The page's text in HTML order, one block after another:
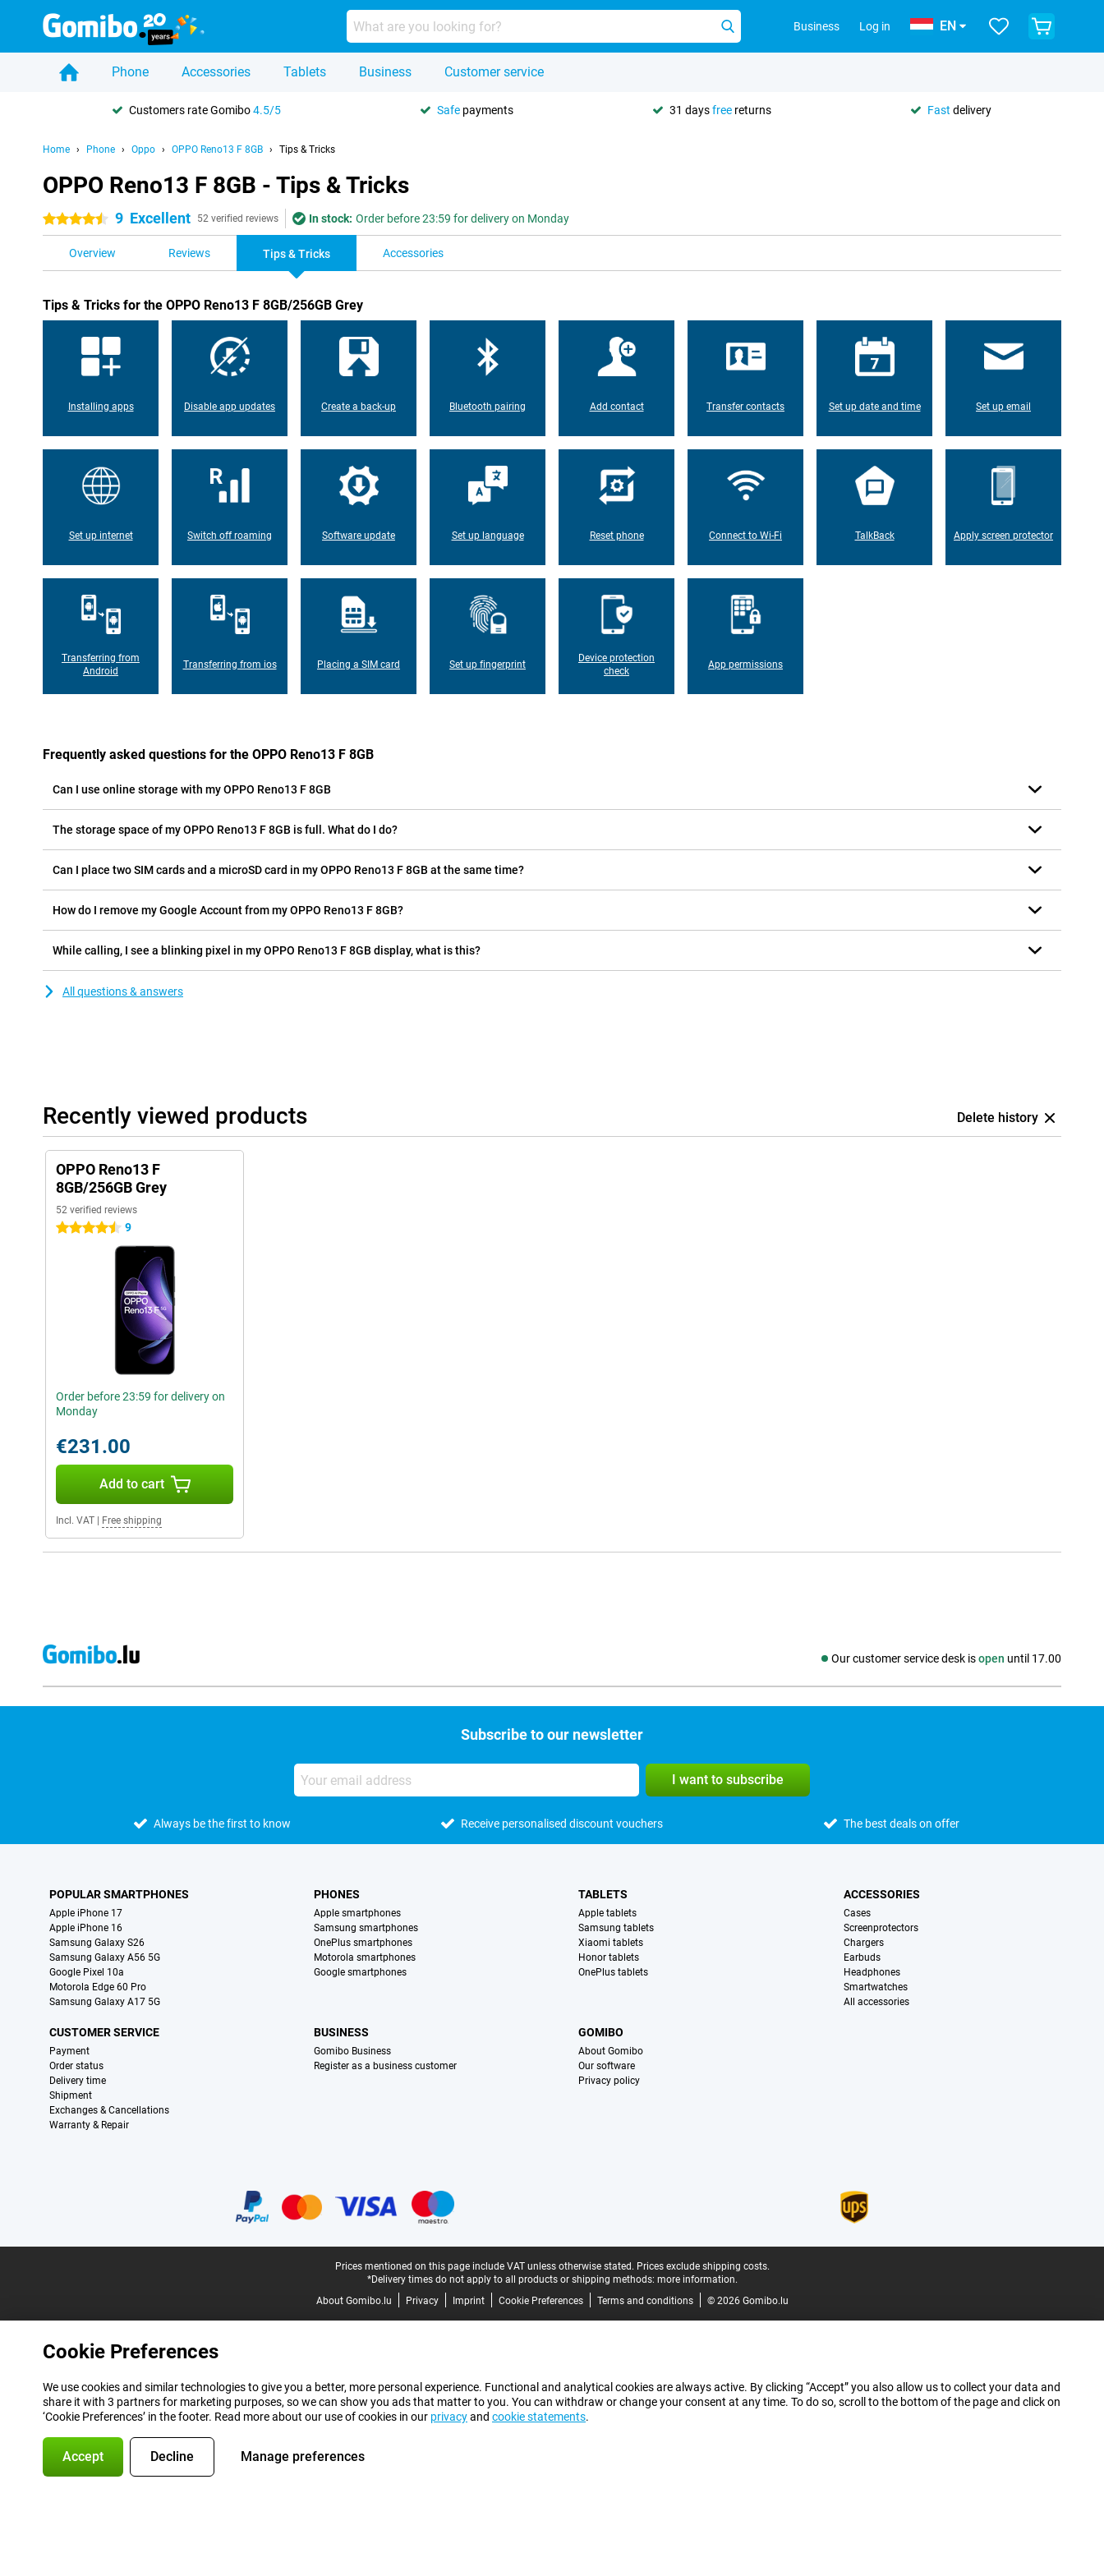
Business Log in EN
Phone Accessories Tablets Business Customer service
Customers rate Gomibo4.5/5 Safe payments 31 daysfree returns Fast delivery
Home Phone Oppo OPPO Reno13 F 8GB Tips & Tricks
OPPO Reno13 F 8GB - Tips & Tricks
4.5 stars 9 Excellent 52 verified reviews In stock: Order before 23:59 for delivery on Monday
Overview Reviews Tips & Tricks Accessories
Tips & Tricks for the OPPO Reno13 F 8GB/256GB Grey
Installing apps Disable app updates Create a back-up Bluetooth pairing Add contact Transfer contacts Set up date and time Set up email
Set up internet Switch off roaming Software update Set up language Reset phone Connect to Wi-Fi TalkBack Apply screen protector
Transferring from
Android
Transferring from ios Placing a SIM card Set up fingerprint
Device protection
check
App permissions
Frequently asked questions for the OPPO Reno13 F 8GB
Can I use online storage with my OPPO Reno13 F 8GB
The storage space of my OPPO Reno13 F 8GB is full. What do I do?
Can I place two SIM cards and a microSD card in my OPPO Reno13 F 8GB at the same time?
How do I remove my Google Account from my OPPO Reno13 F 8GB?
While calling, I see a blinking pixel in my OPPO Reno13 F 8GB display, what is this?
All questions & answers
Recently viewed products Delete history
OPPO Reno13 F
8GB/256GB Grey
52 verified reviews
4.5 stars 9
Order before 23:59 for delivery on
Monday
€231.00
Add to cart
Incl. VAT Free shipping
Our customer service desk isopen until 17.00
Social media
Subscribe to our newsletter
I want to subscribe
Always be the first to know Receive personalised discount vouchers The best deals on offer
POPULAR SMARTPHONES
Apple iPhone 17
Apple iPhone 16
Samsung Galaxy S26
Samsung Galaxy A56 5G
Google Pixel 10a
Motorola Edge 60 Pro
Samsung Galaxy A17 5G
PHONES
Apple smartphones
Samsung smartphones
OnePlus smartphones
Motorola smartphones
Google smartphones
TABLETS
Apple tablets
Samsung tablets
Xiaomi tablets
Honor tablets
OnePlus tablets
ACCESSORIES
Cases
Screenprotectors
Chargers
Earbuds
Headphones
Smartwatches
All accessories
CUSTOMER SERVICE
Payment
Order status
Delivery time
Shipment
Exchanges & Cancellations
Warranty & Repair
BUSINESS
Gomibo Business
Register as a business customer
GOMIBO
About Gomibo
Our software
Privacy policy
Prices mentioned on this page include VAT unless otherwise stated. Prices exclude shipping costs.
*Delivery times do not apply to all products or shipping methods: more information.
About Gomibo.lu
Privacy Imprint Cookie Preferences Terms and conditions © 2026 Gomibo.lu
Cookie Preferences
We use cookies and similar technologies to give you a better, more personal experience. Functional and analytical cookies are always active. By clicking “Accept” you also allow us to collect your data and
share it with 3 partners for marketing purposes, so we can show you ads that matter to you. You can withdraw or change your consent at any time. To do so, scroll to the bottom of the page and click on
‘Cookie Preferences’ in the footer. Read more about our use of cookies in our privacyand cookie statements.
Accept Decline Manage preferences